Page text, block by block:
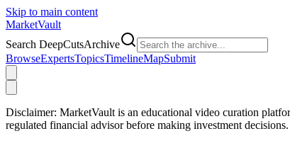
Skip to main content
MarketVault
Search DeepCutsArchive
BrowseExpertsTopicsTimelineMapSubmit
Disclaimer: MarketVault is an educational video curation
regulated financial advisor before making investment